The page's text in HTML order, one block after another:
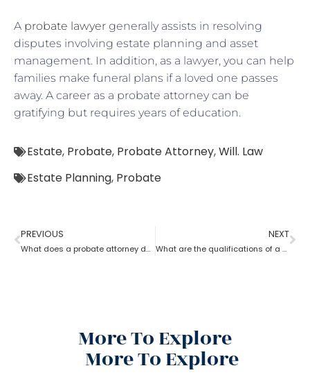
A probate lawyer generally assists in resolving
disputes involving estate planning and asset
management. In addition, as a lawyer, you can help
families make funeral plans if a loved one passes
away. A career as a probate attorney can be
gratifying but requires years of education.
Estate, Probate, Probate Attorney,Will. Law
Estate Planning, Probate
PREVIOUS
What does a probate attorney do when there’s no trust involved?
NEXT
What are the qualifications of a Probate Attorney?
More To Explore
More To Explore